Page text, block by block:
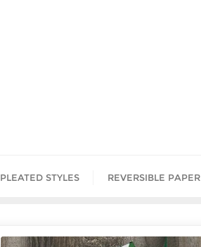
PLEATED STYLES REVERSIBLE PAPER